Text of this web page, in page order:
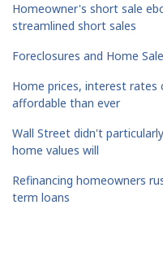
Homeowner's short sale
streamlined short sales
Foreclosures and Home
Home prices, interest
affordable than ever
Wall Street didn't
home values will
Refinancing homeowners
term loans